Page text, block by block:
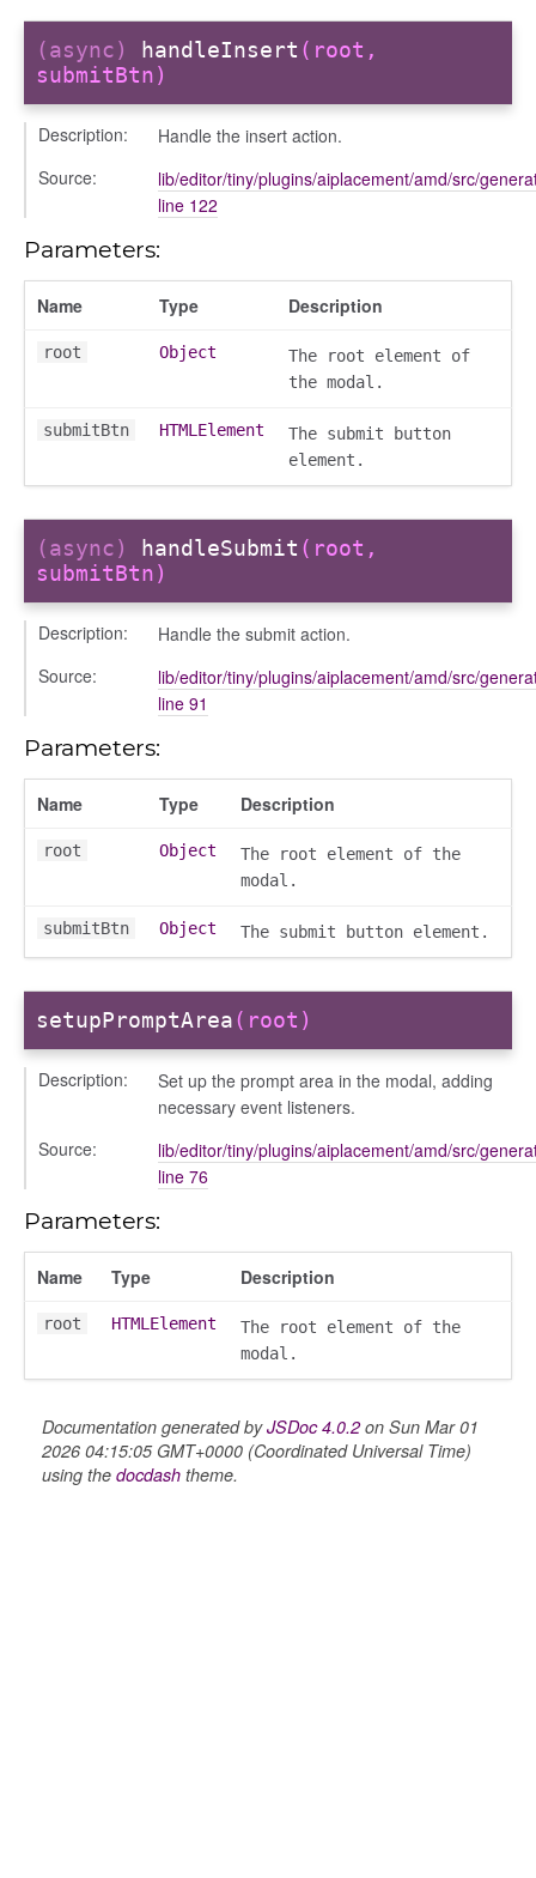
(async) handleInsert (root,
submitBtn)
Description:
Handle the insert action.
Source:
lib/editor/tiny/plugins/aiplacement/amd/src/
line 122
Parameters:
Name Type Description
root Object
The root element of
the modal.
submitBtn HTMLElement
The submit button
element.
(async) handleSubmit (root,
submitBtn)
Description:
Handle the submit action.
Source:
lib/editor/tiny/plugins/aiplacement/amd/src/
line 91
Parameters:
Name Type Description
root Object
The root element of the
modal.
submitBtn Object The submit button element.
setupPromptArea(root)
Description:
Set up the prompt area in the modal, adding
necessary event listeners.
Source:
lib/editor/tiny/plugins/aiplacement/amd/src/
line 76
Parameters:
Name Type Description
root HTMLElement
The root element of the
modal.
Documentation generated byJSDoc 4.0.2on Sun Mar 01
2026 04:15:05 GMT+0000 (Coordinated Universal Time)
using the docdash theme.